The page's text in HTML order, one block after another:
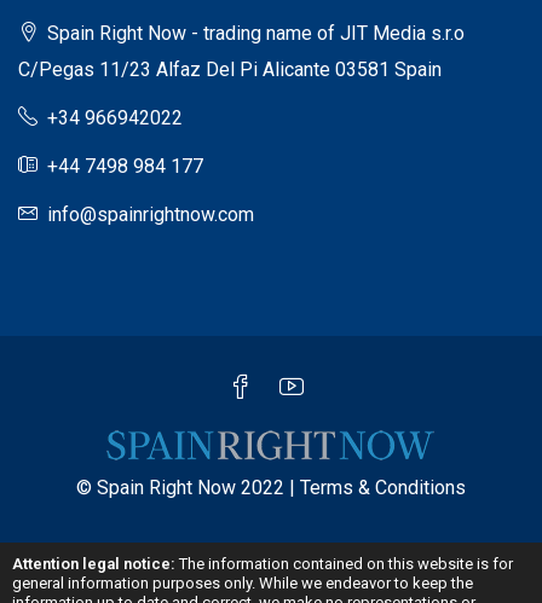
Spain Right Now - trading name of JIT Media s.r.o
C/Pegas 11/23 Alfaz Del Pi Alicante 03581 Spain
+34 966942022
+44 7498 984 177
info@spainrightnow.com
© Spain Right Now 2022 | Terms & Conditions
Attention legal notice:The information contained on this website is for
general information purposes only. While we endeavor to keep the